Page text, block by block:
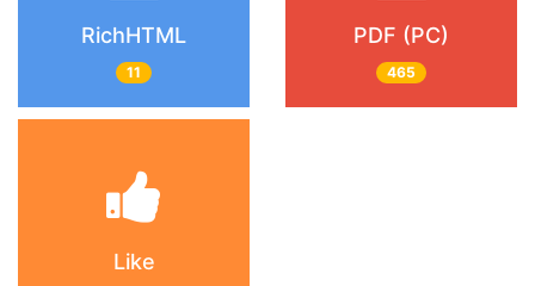
RichHTML
11
PDF (PC)
465
Like